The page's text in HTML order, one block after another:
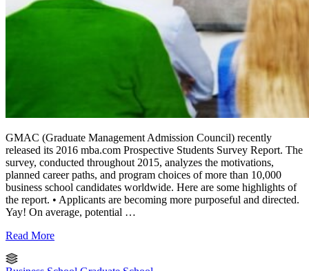
GMAC (Graduate Management Admission Council) recently
released its 2016 mba.com Prospective Students Survey Report. The
survey, conducted throughout 2015, analyzes the motivations,
planned career paths, and program choices of more than 10,000
business school candidates worldwide. Here are some highlights of
the report. • Applicants are becoming more purposeful and directed.
Yay! On average, potential …
Read More